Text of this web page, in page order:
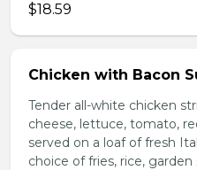
$18.59
Chicken with Bacon
Tender all-white chicken
cheese, lettuce, tomato,
served on a loaf of fresh
choice of fries, rice, garden